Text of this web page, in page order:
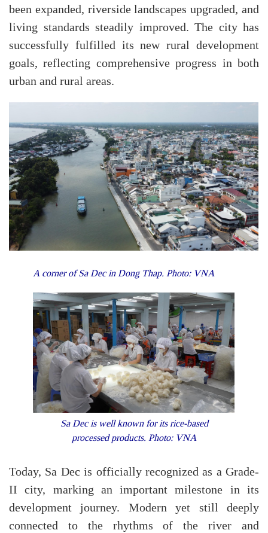
been expanded, riverside landscapes upgraded, and
living standards steadily improved. The city has
successfully fulfilled its new rural development
goals, reflecting comprehensive progress in both
urban and rural areas.
A corner of Sa Dec in Dong Thap. Photo: VNA
Sa Dec is well known for its rice-based
processed products. Photo: VNA
Today, Sa Dec is officially recognized as a Grade-
II city, marking an important milestone in its
development journey. Modern yet still deeply
connected to the rhythms of the river and